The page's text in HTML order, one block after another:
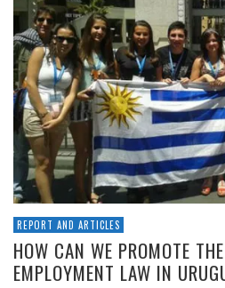
REPORT AND ARTICLES
HOW CAN WE PROMOTE
EMPLOYMENT LAW IN